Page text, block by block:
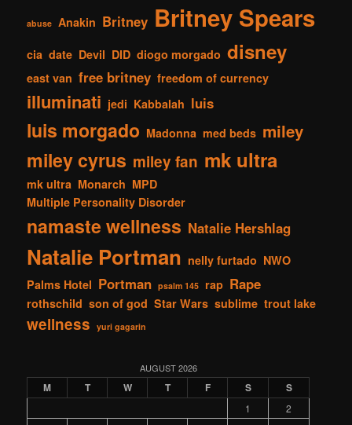
abuse Anakin Britney Britney Spears
cia date Devil DID diogo morgado disney
east van free britney freedom of currency
illuminati jedi Kabbalah luis
luis morgado Madonna med beds miley
miley cyrus miley fan mk ultra
mk ultra Monarch MPD
Multiple Personality Disorder
namaste wellness Natalie Hershlag
Natalie Portman nelly furtado NWO
Palms Hotel Portman psalm 145 rap Rape
rothschild son of god Star Wars sublime trout lake
wellness yuri gagarin
AUGUST 2026
M T W T F S S
1
2